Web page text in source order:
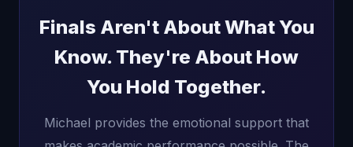
Finals Aren't About What You
Know. They're About How
You Hold Together.
Michael provides the emotional support that